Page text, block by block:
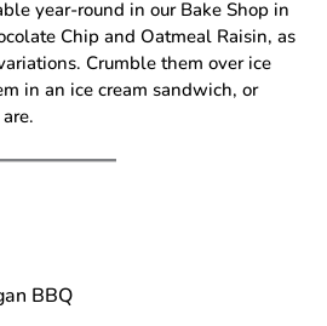
year-round in our Bake Shop in
Chip and Oatmeal Raisin, as
Crumble them over ice
in an ice cream sandwich, or
BBQ